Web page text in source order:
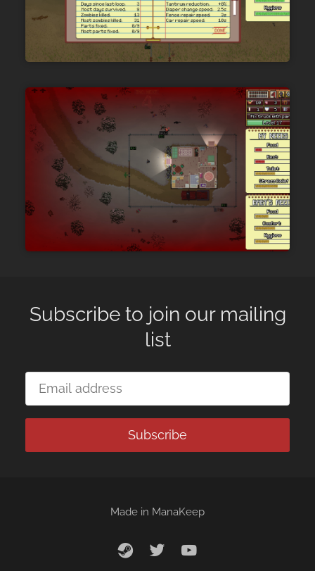
Subscribe to join our mailing
list
Subscribe
Made in ManaKeep